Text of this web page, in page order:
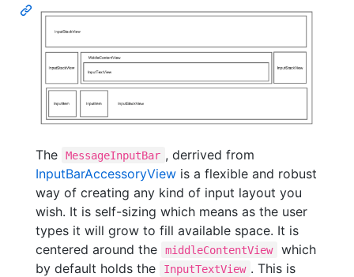
The MessageInputBar , derrived from
InputBarAccessoryView is a flexible and robust
way of creating any kind of input layout you
wish. It is self-sizing which means as the user
types it will grow to fill available space. It is
centered around the
middleContentView
which
by default holds the
InputTextView . This is